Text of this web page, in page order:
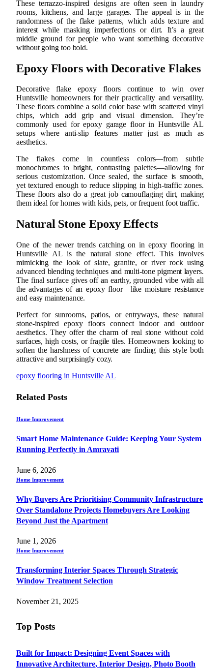
These terrazzo-inspired designs are often seen in laundry
rooms, kitchens, and large garages. The appeal is in the
randomness of the flake patterns, which adds texture and
interest while masking imperfections or dirt. It’s a great
middle ground for people who want something decorative
without going too bold.
Epoxy Floors with Decorative Flakes
Decorative flake epoxy floors continue to win over
Huntsville homeowners for their practicality and versatility.
These floors combine a solid color base with scattered vinyl
chips, which add grip and visual dimension. They’re
commonly used for epoxy garage floor in Huntsville AL
setups where anti-slip features matter just as much as
aesthetics.
The flakes come in countless colors—from subtle
monochromes to bright, contrasting palettes—allowing for
serious customization. Once sealed, the surface is smooth,
yet textured enough to reduce slipping in high-traffic zones.
These floors also do a great job camouflaging dirt, making
them ideal for homes with kids, pets, or frequent foot traffic.
Natural Stone Epoxy Effects
One of the newer trends catching on in epoxy flooring in
Huntsville AL is the natural stone effect. This involves
mimicking the look of slate, granite, or river rock using
advanced blending techniques and multi-tone pigment layers.
The final surface gives off an earthy, grounded vibe with all
the advantages of an epoxy floor—like moisture resistance
and easy maintenance.
Perfect for sunrooms, patios, or entryways, these natural
stone-inspired epoxy floors connect indoor and outdoor
aesthetics. They offer the charm of real stone without cold
surfaces, high costs, or fragile tiles. Homeowners looking to
soften the harshness of concrete are finding this style both
attractive and surprisingly cozy.
epoxy flooring in Huntsville AL
Related Posts
Home Improvement
Smart Home Maintenance Guide: Keeping Your System
Running Perfectly in Amravati
June 6, 2026
Home Improvement
Why Buyers Are Prioritising Community Infrastructure
Over Standalone Projects Homebuyers Are Looking
Beyond Just the Apartment
June 1, 2026
Home Improvement
Transforming Interior Spaces Through Strategic
Window Treatment Selection
November 21, 2025
Top Posts
Built for Impact: Designing Event Spaces with
Innovative Architecture, Interior Design, Photo Booth